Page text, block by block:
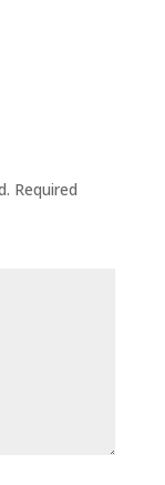
Required